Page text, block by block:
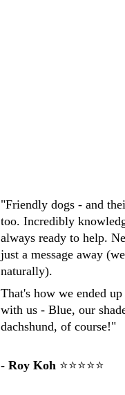
"Friendly dogs - and
too. Incredibly
always ready to help.
just a message away
naturally).
That's how we ended
with us - Blue, our
dachshund, of course!"
- Roy Koh ⭐⭐⭐⭐⭐